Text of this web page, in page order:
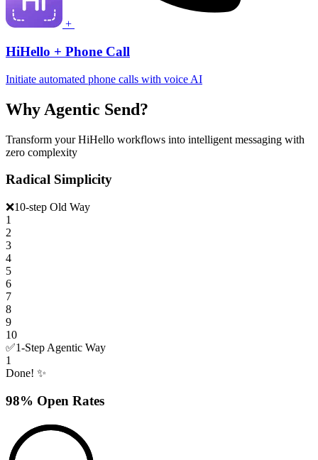
+
HiHello + Phone Call
Initiate automated phone calls with voice AI
Why Agentic Send?
Transform your HiHello workflows into intelligent messaging with
zero complexity
Radical Simplicity
❌10-step Old Way
1
2
3
4
5
6
7
8
9
10
✅1-Step Agentic Way
1
Done! ✨
98% Open Rates